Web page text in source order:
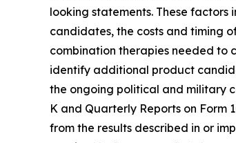
looking statements. These
candidates, the costs and timing
combination therapies needed to
identify additional product
the ongoing political and military
K and Quarterly Reports on Form
from the results described in or